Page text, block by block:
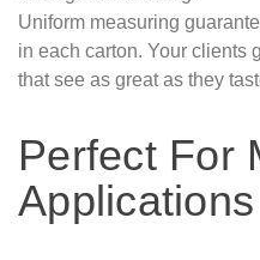
Uniform measuring
in each carton. Your clients
that see as great as they
Perfect For
Applications